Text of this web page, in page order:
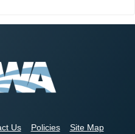
Us Policies
Site Map